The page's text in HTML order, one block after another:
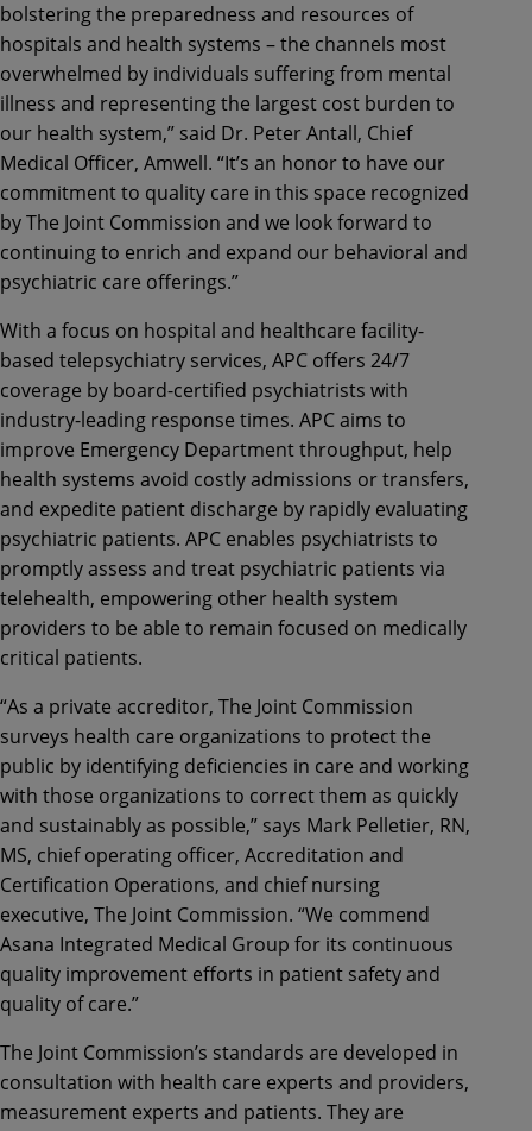
bolstering the preparedness and resources of
hospitals and health systems – the channels most
overwhelmed by individuals suffering from mental
illness and representing the largest cost burden to
our health system,” said Dr. Peter Antall, Chief
Medical Officer, Amwell. “It’s an honor to have our
commitment to quality care in this space recognized
by The Joint Commission and we look forward to
continuing to enrich and expand our behavioral and
psychiatric care offerings.”
With a focus on hospital and healthcare facility-
based telepsychiatry services, APC offers 24/7
coverage by board-certified psychiatrists with
industry-leading response times. APC aims to
improve Emergency Department throughput, help
health systems avoid costly admissions or transfers,
and expedite patient discharge by rapidly evaluating
psychiatric patients. APC enables psychiatrists to
promptly assess and treat psychiatric patients via
telehealth, empowering other health system
providers to be able to remain focused on medically
critical patients.
“As a private accreditor, The Joint Commission
surveys health care organizations to protect the
public by identifying deficiencies in care and working
with those organizations to correct them as quickly
and sustainably as possible,” says Mark Pelletier, RN,
MS, chief operating officer, Accreditation and
Certification Operations, and chief nursing
executive, The Joint Commission. “We commend
Asana Integrated Medical Group for its continuous
quality improvement efforts in patient safety and
quality of care.”
The Joint Commission’s standards are developed in
consultation with health care experts and providers,
measurement experts and patients. They are